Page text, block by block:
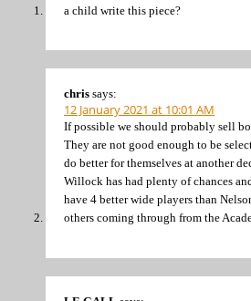
a child write this piece?
chris says:
12 January 2021 at 10:01 AM
If possible we should probably sell
They are not good enough to be
do better for themselves at another
Willock has had plenty of chances
have 4 better wide players than
others coming through from the